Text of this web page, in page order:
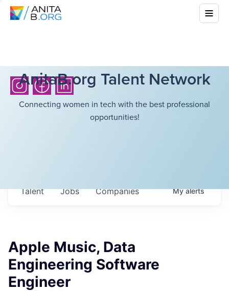
AnitaB.org Talent Network
Connecting women in tech with the best professional
opportunities!
Jobs Companies
Talent Myalerts
Apple Music, Data
Engineering Software
Engineer